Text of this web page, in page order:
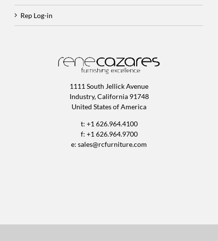
Rep Log-in
1111 South Jellick Avenue
Industry, California 91748
United States of America
t: +1 626.964.4100
f: +1 626.964.9700
e: sales@rcfurniture.com